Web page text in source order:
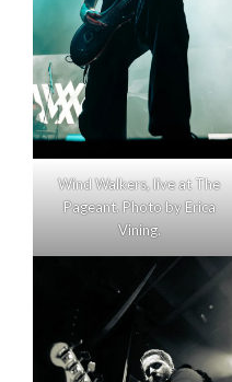
Wind Walkers, live at The
Pageant. Photo by Erica
Vining.